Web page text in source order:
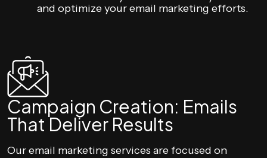
and optimize your email marketing efforts.
Campaign Creation: Emails
That Deliver Results
Our email marketing services are focused on